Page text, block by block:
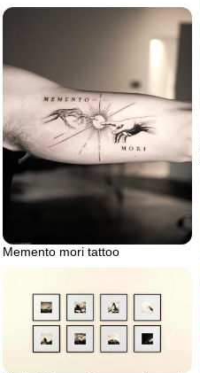
Memento mori tattoo